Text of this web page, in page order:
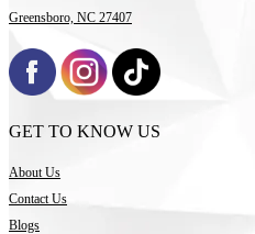
Greensboro, NC 27407
GET TO KNOW US
About Us
Contact Us
Blogs